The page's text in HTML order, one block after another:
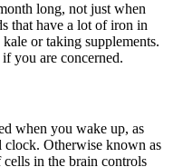
long, not just when
that have a lot of iron in
or taking supplements.
you are concerned.
when you wake up, as
Otherwise known as
in the brain controls